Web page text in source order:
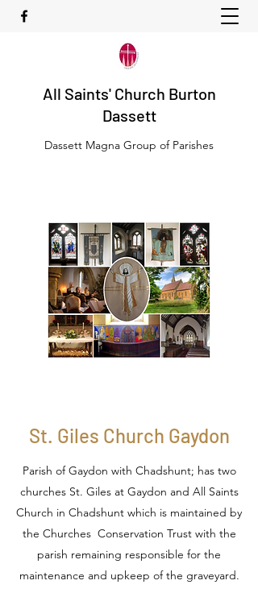
All Saints' Church Burton
Dassett
Dassett Magna Group of Parishes
St. Giles Church Gaydon
Parish of Gaydon with Chadshunt; has two
churches St. Giles at Gaydon and All Saints
Church in Chadshunt which is maintained by
the Churches Conservation Trust with the
parish remaining responsible for the
maintenance and upkeep of the graveyard.